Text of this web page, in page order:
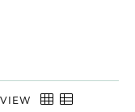
VIEW